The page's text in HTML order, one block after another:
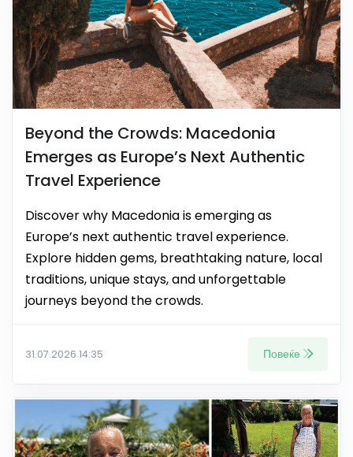
Beyond the Crowds: Macedonia
Emerges as Europe’s Next Authentic
Travel Experience
Discover why Macedonia is emerging as
Europe’s next authentic travel experience.
Explore hidden gems, breathtaking nature, local
traditions, unique stays, and unforgettable
journeys beyond the crowds.
31.07.2026 14:35 Повеќе